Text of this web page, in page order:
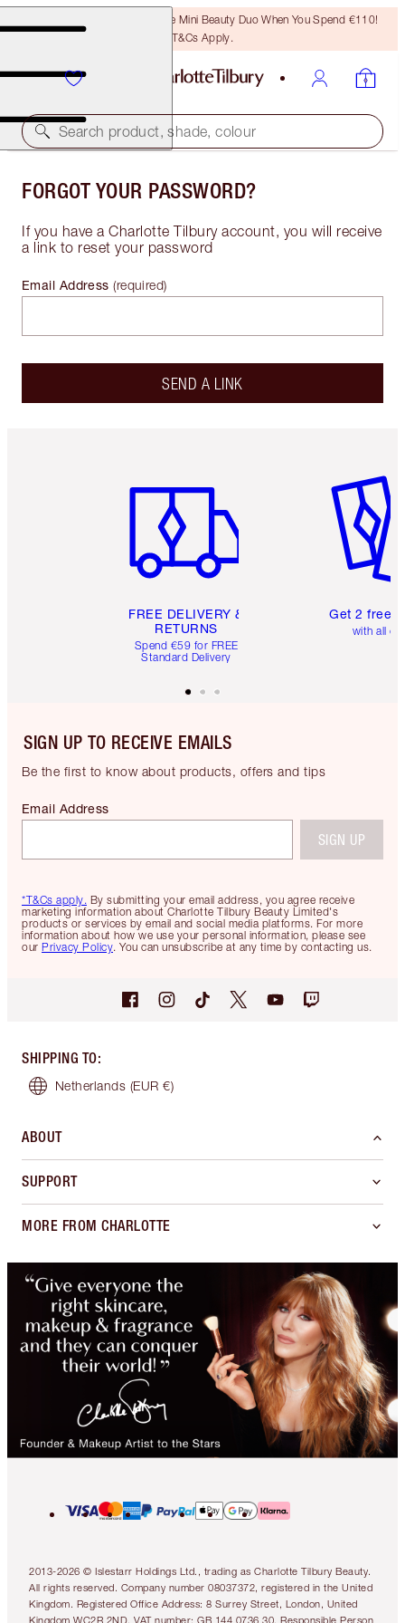
LAST CHANCE! Unlock A Free Mini Beauty Duo When You Spend €110!
T&Cs Apply.
Search product, shade, colour
FORGOT YOUR PASSWORD?
If you have a Charlotte Tilbury account, you will receive
a link to reset your password
Email Address (required)
SEND A LINK
FREE DELIVERY &
RETURNS
Spend €59 for FREE
Standard Delivery
Get 2 free
with all
SIGN UP TO RECEIVE EMAILS
Be the first to know about products, offers and tips
*T&Cs apply. By submitting your email address, you agree receive
marketing information about Charlotte Tilbury Beauty Limited's
products or services by email and social media platforms. For more
information about how we use your personal information, please see
our Privacy Policy. You can unsubscribe at any time by contacting us.
Email Address
SIGN UP
SHIPPING TO:
Netherlands (EUR €)
ABOUT
SUPPORT
MORE FROM CHARLOTTE
2013-2026 © Islestarr Holdings Ltd., trading as Charlotte Tilbury Beauty.
All rights reserved. Company number 08037372, registered in the United
Kingdom. Registered Office Address: 8 Surrey Street, London, United
Kingdom WC2R 2ND. VAT number: GB 144 0736 30. Responsible Person